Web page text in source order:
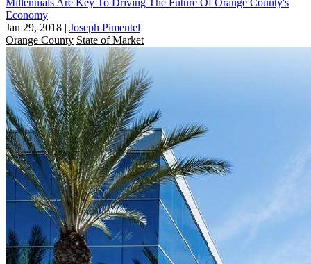
Economy
Jan 29, 2018 | Joseph Pimentel
Orange County State of Market